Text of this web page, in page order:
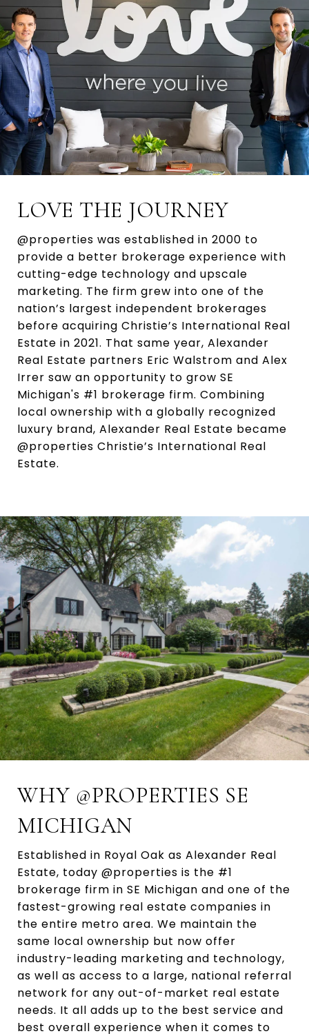
LOVE THE JOURNEY
@properties was established in 2000 to
provide a better brokerage experience with
cutting-edge technology and upscale
marketing. The firm grew into one of the
nation’s largest independent brokerages
before acquiring Christie’s International Real
Estate in 2021. That same year, Alexander
Real Estate partners Eric Walstrom and Alex
Irrer saw an opportunity to grow SE
Michigan's #1 brokerage firm. Combining
local ownership with a globally recognized
luxury brand, Alexander Real Estate became
@properties Christie’s International Real
Estate.
WHY @PROPERTIES SE
MICHIGAN
Established in Royal Oak as Alexander Real
Estate, today @properties is the #1
brokerage firm in SE Michigan and one of the
fastest-growing real estate companies in
the entire metro area. We maintain the
same local ownership but now offer
industry-leading marketing and technology,
as well as access to a large, national referral
network for any out-of-market real estate
needs. It all adds up to the best service and
best overall experience when it comes to